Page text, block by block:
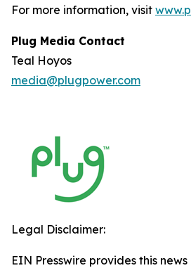
For more information, visit
Plug Media Contact
Teal Hoyos
media@plugpower.com
Legal Disclaimer:
EIN Presswire provides this